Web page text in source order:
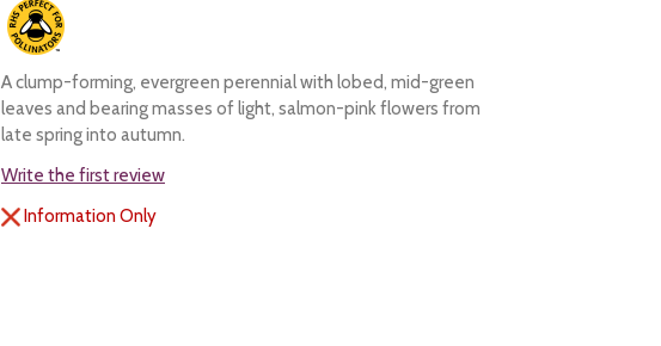
A clump-forming, evergreen perennial with lobed, mid-green
leaves and bearing masses of light, salmon-pink flowers from
late spring into autumn.
Write the first review
Information Only